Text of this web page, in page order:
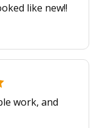
like new!!
work, and